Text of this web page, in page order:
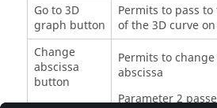
Go to 3D
graph button
Permits to pass
of the 3D curve
Change
abscissa
button
Permits to
abscissa
Parameter 2